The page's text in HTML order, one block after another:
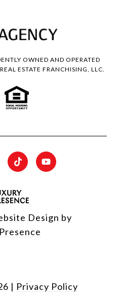
OWNED AND OPERATED
ESTATE FRANCHISING, LLC.
Design by
| Privacy Policy